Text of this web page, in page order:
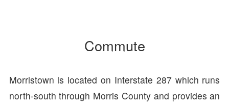
Commute
Morristown is located on Interstate 287 which runs
north-south through Morris County and provides an